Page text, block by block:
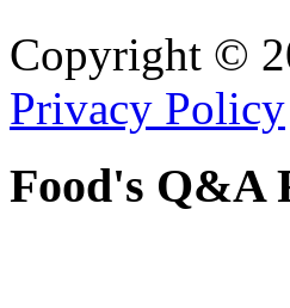
Copyright ©
Privacy Policy
Food's Q&A